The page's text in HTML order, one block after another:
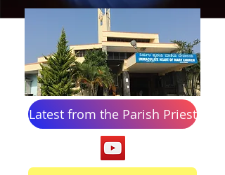
Latest from the Parish Priest